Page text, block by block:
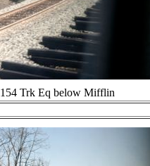
154 Trk Eq below Mifflin